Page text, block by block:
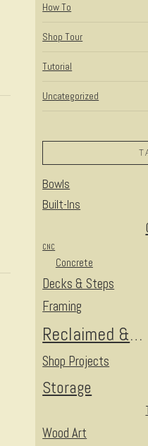
How To
Shop Tour
Tutorial
Uncategorized
Bowls
Built-Ins
CNC
Concrete
Decks & Steps
Framing
Reclaimed & Upcycled
Shop Projects
Storage
Wood Art